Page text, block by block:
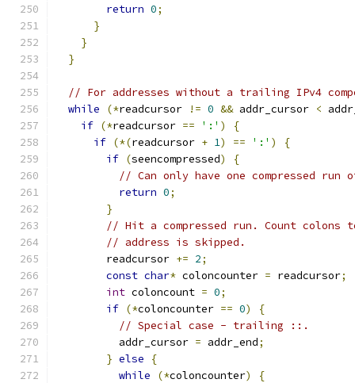
return 0;
}
}
}
// For addresses without a trailing IPv4
while
(*readcursor != 0 && addr_cursor <
if (*readcursor == ':' )
{
if (*(readcursor + 1) == ':' )
{
if (seencompressed)
{
// Can only have one compressed
return 0;
}
// Hit a compressed run. Count colons
// address is skipped.
        readcursor
+= 2;
const char* coloncounter = readcursor;
int coloncount = 0;
if (*coloncounter == 0)
{
// Special case - trailing ::.
          addr_cursor
= addr_end;
} else
{
while
(*coloncounter)
{